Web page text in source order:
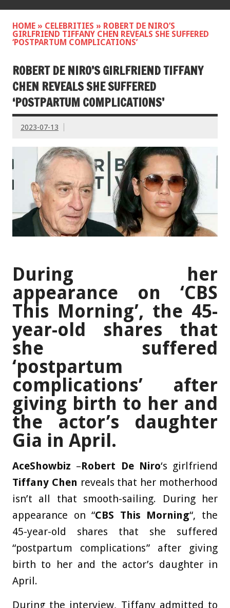
HOME » CELEBRITIES » ROBERT DE NIRO’S
GIRLFRIEND TIFFANY CHEN REVEALS SHE SUFFERED
‘POSTPARTUM COMPLICATIONS’
ROBERT DE NIRO’S GIRLFRIEND TIFFANY
CHEN REVEALS SHE SUFFERED
‘POSTPARTUM COMPLICATIONS’
2023-07-13
During her
appearance on ‘CBS
This Morning’, the 45-
year-old shares that
she suffered
‘postpartum
complications’ after
giving birth to her and
the actor’s daughter
Gia in April.
AceShowbiz –Robert De Niro‘s girlfriend
Tiffany Chen reveals that her motherhood
isn’t all that smooth-sailing. During her
appearance on “CBS This Morning“, the
45-year-old shares that she suffered
“postpartum complications” after giving
birth to her and the actor’s daughter in
April.
During the interview, Tiffany admitted to